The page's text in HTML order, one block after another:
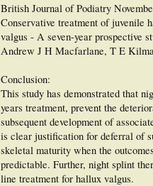
British Journal of Podiatry
Conservative treatment of juvenile
valgus - A seven-year prospective
Andrew J H Macfarlane, T E
Conclusion:
This study has demonstrated that
years treatment, prevent the
subsequent development of
is clear justification for deferral of
skeletal maturity when the
predictable. Further, night splint
line treatment for hallux valgus.